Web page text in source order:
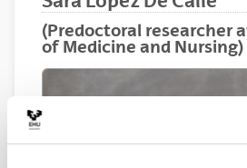
(Predoctoral researcher
of Medicine and Nursing)